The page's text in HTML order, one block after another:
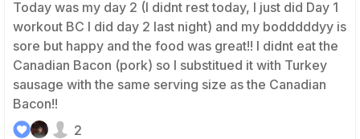
Today was my day 2 (I didnt rest today, I just did Day 1
workout BC I did day 2 last night) and my bodddddyy is
sore but happy and the food was great!! I didnt eat the
Canadian Bacon (pork) so I substitued it with Turkey
sausage with the same serving size as the Canadian
Bacon!!
2